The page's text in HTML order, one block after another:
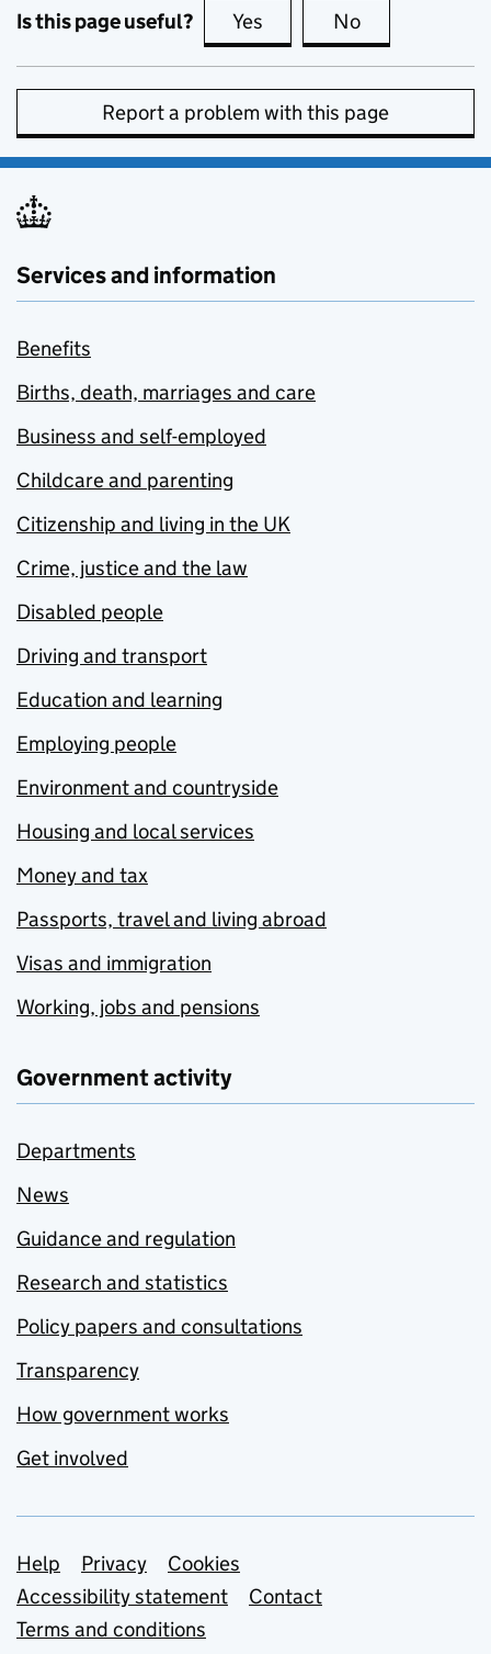
Is this page useful? Yes this page is useful
No
Report a problem with this page
Services and information
Benefits
Births, death, marriages and care
Business and self-employed
Childcare and parenting
Citizenship and living in the UK
Crime, justice and the law
Disabled people
Driving and transport
Education and learning
Employing people
Environment and countryside
Housing and local services
Money and tax
Passports, travel and living abroad
Visas and immigration
Working, jobs and pensions
Government activity
Departments
News
Guidance and regulation
Research and statistics
Policy papers and consultations
Transparency
How government works
Get involved
Support links
Help Privacy
Cookies
Accessibility statement
Contact
Terms and conditions